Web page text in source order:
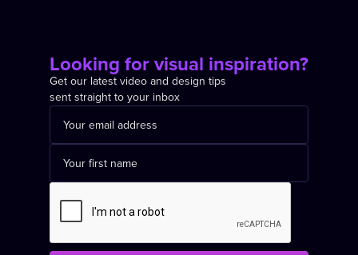
Looking for visual inspiration?
Get our latest video and design tips
sent straight to your inbox